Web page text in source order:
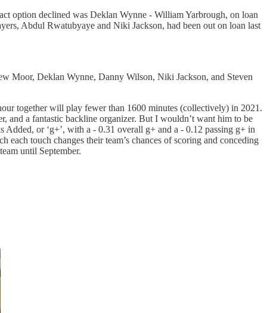
option declined was Deklan Wynne - William Yarbrough, on loan
Abdul Rwatubyaye and Niki Jackson, had been out on loan last
Moor, Deklan Wynne, Danny Wilson, Niki Jackson, and Steven
together will play fewer than 1600 minutes (collectively) in 2021.
and a fantastic backline organizer. But I wouldn’t want him to be
or ‘g+’, with a - 0.31 overall g+ and a - 0.12 passing g+ in
touch changes their team’s chances of scoring and conceding
until September.